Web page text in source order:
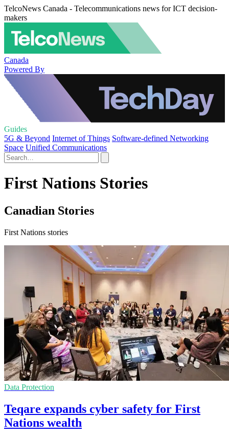
TelcoNews Canada - Telecommunications news for ICT decision-
makers
Canada
Powered By
Guides
5G & Beyond Internet of Things Software-defined Networking
Space Unified Communications
First Nations Stories
Canadian Stories
First Nations stories
Data Protection
Teqare expands cyber safety for First
Nations wealth